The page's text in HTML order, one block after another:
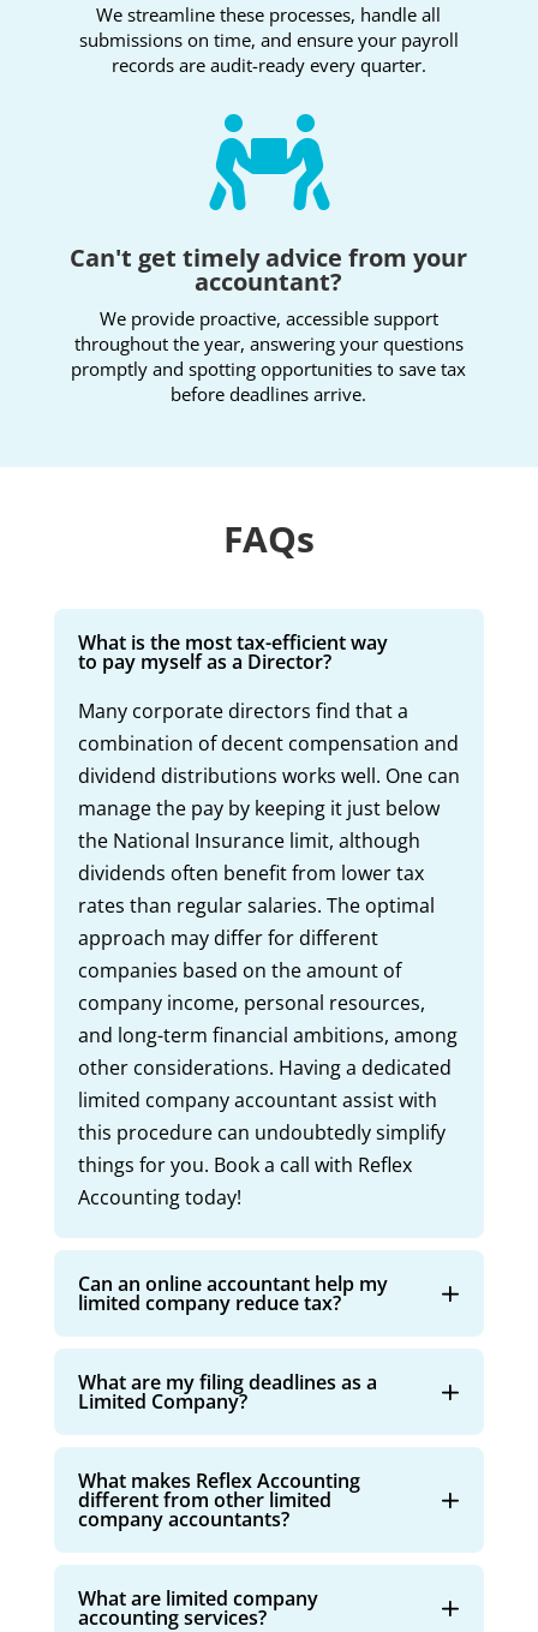
We streamline these processes, handle all
submissions on time, and ensure your payroll
records are audit-ready every quarter.

Can't get timely advice from your
accountant?
We provide proactive, accessible support
throughout the year, answering your questions
promptly and spotting opportunities to save tax
before deadlines arrive.
FAQs
What is the most tax-efficient way
to pay myself as a Director?
Many corporate directors find that a
combination of decent compensation and
dividend distributions works well. One can
manage the pay by keeping it just below
the National Insurance limit, although
dividends often benefit from lower tax
rates than regular salaries. The optimal
approach may differ for different
companies based on the amount of
company income, personal resources,
and long-term financial ambitions, among
other considerations. Having a dedicated
limited company accountant assist with
this procedure can undoubtedly simplify
things for you. Book a call with Reflex
Accounting today!
Can an online accountant help my
limited company reduce tax?
What are my filing deadlines as a
Limited Company?
What makes Reflex Accounting
different from other limited
company accountants?
What are limited company
accounting services?